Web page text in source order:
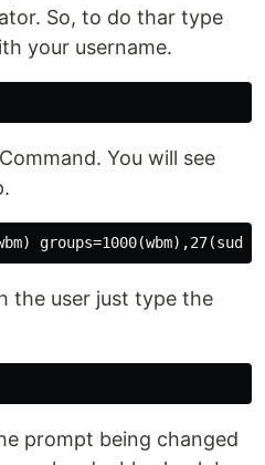
So, to do thar type
your username.
Command. You will see
the user just type the
prompt being changed